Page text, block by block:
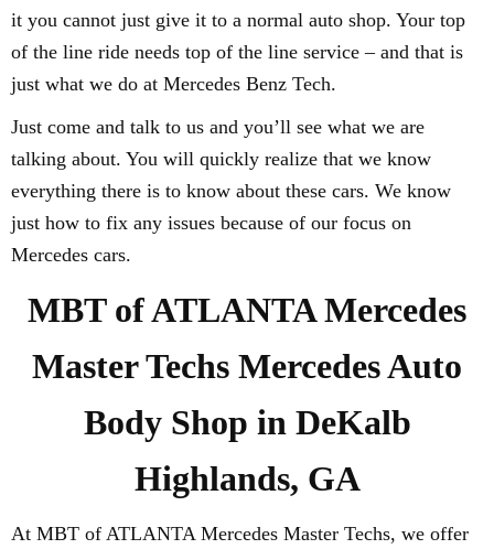
it you cannot just give it to a normal auto shop. Your top
of the line ride needs top of the line service – and that is
just what we do at Mercedes Benz Tech.
Just come and talk to us and you’ll see what we are
talking about. You will quickly realize that we know
everything there is to know about these cars. We know
just how to fix any issues because of our focus on
Mercedes cars.
MBT of ATLANTA Mercedes
Master Techs Mercedes Auto
Body Shop in DeKalb
Highlands, GA
At MBT of ATLANTA Mercedes Master Techs, we offer